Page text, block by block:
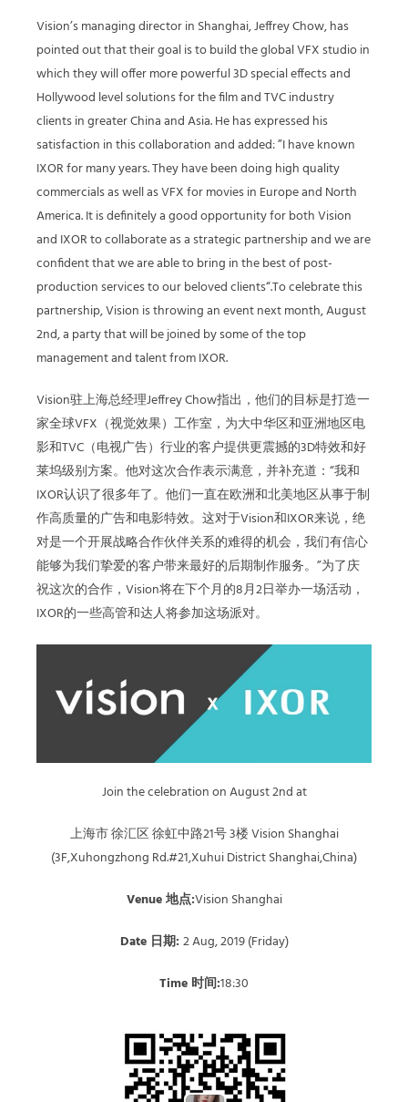
Vision’s managing director in Shanghai, Jeffrey Chow, has
pointed out that their goal is to build the global VFX studio in
which they will offer more powerful 3D special effects and
Hollywood level solutions for the film and TVC industry
clients in greater China and Asia. He has expressed his
satisfaction in this collaboration and added: ”I have known
IXOR for many years. They have been doing high quality
commercials as well as VFX for movies in Europe and North
America. It is definitely a good opportunity for both Vision
and IXOR to collaborate as a strategic partnership and we are
confident that we are able to bring in the best of post-
production services to our beloved clients“.To celebrate this
partnership, Vision is throwing an event next month, August
2nd, a party that will be joined by some of the top
management and talent from IXOR.
Vision驻上海总经理Jeffrey Chow指出，他们的目标是打造一
家全球VFX（视觉效果）工作室，为大中华区和亚洲地区电
影和TVC（电视广告）行业的客户提供更震撼的3D特效和好
莱坞级别方案。他对这次合作表示满意，并补充道：“我和
IXOR认识了很多年了。他们一直在欧洲和北美地区从事于制
作高质量的广告和电影特效。这对于Vision和IXOR来说，绝
对是一个开展战略合作伙伴关系的难得的机会，我们有信心
能够为我们挚爱的客户带来最好的后期制作服务。”为了庆
祝这次的合作，Vision将在下个月的8月2日举办一场活动，
IXOR的一些高管和达人将参加这场派对。
Join the celebration on August 2nd at
上海市 徐汇区 徐虹中路21号 3楼 Vision Shanghai
(3F,Xuhongzhong Rd.#21,Xuhui District Shanghai,China)
Venue 地点:Vision Shanghai
Date 日期: 2 Aug, 2019 (Friday)
Time 时间:18:30